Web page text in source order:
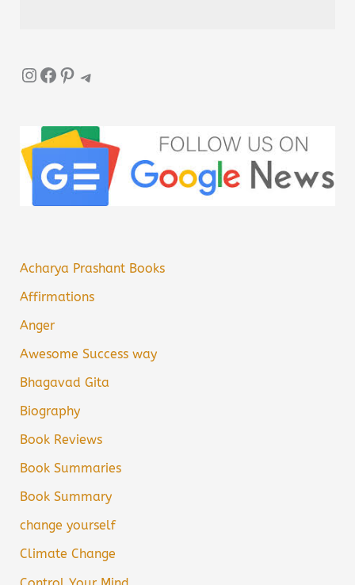
InstagramFacebook Pinterest Telegram
Acharya Prashant Books
Affirmations
Anger
Awesome Success way
Bhagavad Gita
Biography
Book Reviews
Book Summaries
Book Summary
change yourself
Climate Change